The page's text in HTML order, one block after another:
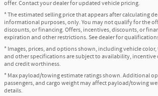
offer. Contact your dealer for updated vehicle pricing.
* The estimated selling price that appears after calculating
informational purposes, only. You may not qualify for the
discounts, or financing. Offers, incentives, discounts, or
expiration and other restrictions. See dealer for
* Images, prices, and options shown, including vehicle
and other specifications are subject to availability,
and credit worthiness.
* Max payload/towing estimate ratings shown. Additional
passengers, and cargo weight may affect payload/towing
details.